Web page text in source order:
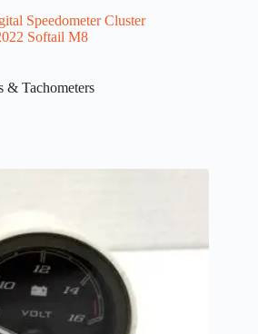
Speedometer Cluster
Softail M8
& Tachometers